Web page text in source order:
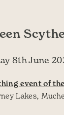
8th June
event of
Lakes,